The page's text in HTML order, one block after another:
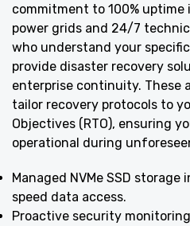
commitment to 100% uptime
power grids and 24/7
who understand your
provide disaster recovery
enterprise continuity. These
tailor recovery protocols to
Objectives (RTO), ensuring
operational during
Managed NVMe SSD
speed data access.
Proactive security